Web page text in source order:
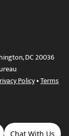
DC 20036
Policy•Terms